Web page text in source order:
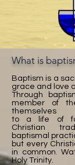
What is
Baptism is a
grace and love
Through
member of
themselves
to a life of
Christian
baptismal
but every
in common.
Holy Trinity.